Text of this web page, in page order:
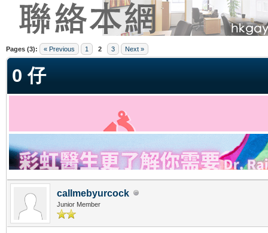
Pages (3): « Previous 1 2 3 Next »
0 仔
callmebyurcock
Junior Member